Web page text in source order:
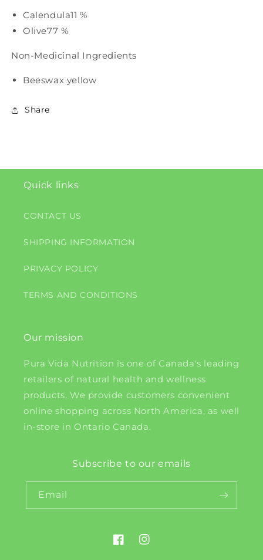
Calendula11 %
Olive77 %
Non-Medicinal Ingredients
Beeswax yellow
Share
Quick links
CONTACT US
SHIPPING INFORMATION
PRIVACY POLICY
TERMS AND CONDITIONS
Our mission
Pura Vida Nutrition is one of Canada's leading
retailers of natural health and wellness
products. We provide customers convenient
online shopping across North America, as well
in-store in Ontario Canada.
Subscribe to our emails
Email
FacebookInstagram